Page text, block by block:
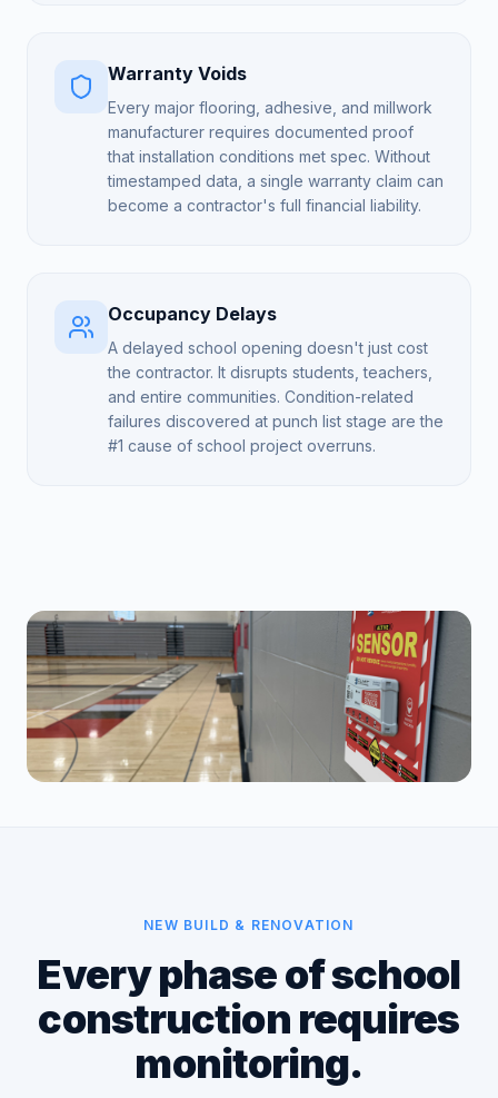
Warranty Voids
Every major flooring, adhesive, and millwork
manufacturer requires documented proof
that installation conditions met spec. Without
timestamped data, a single warranty claim can
become a contractor's full financial liability.
Occupancy Delays
A delayed school opening doesn't just cost
the contractor. It disrupts students, teachers,
and entire communities. Condition-related
failures discovered at punch list stage are the
#1 cause of school project overruns.
NEW BUILD & RENOVATION
Every phase of school
construction requires
monitoring.